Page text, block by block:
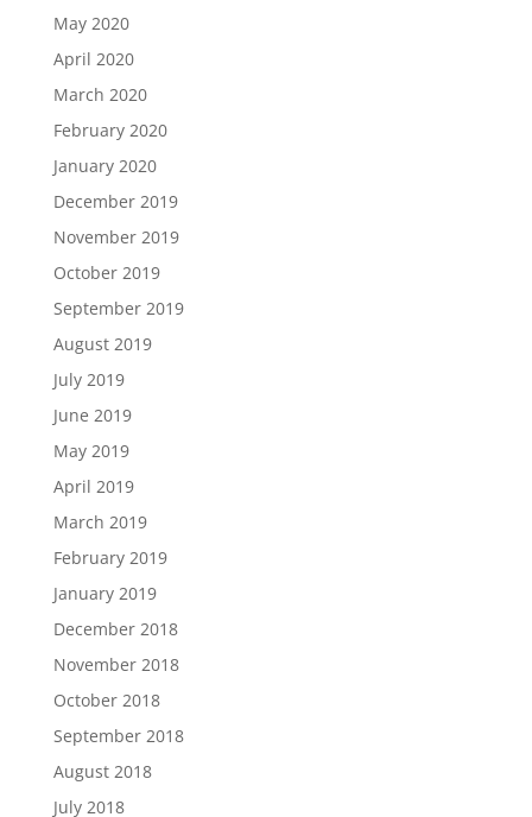
May 2020
April 2020
March 2020
February 2020
January 2020
December 2019
November 2019
October 2019
September 2019
August 2019
July 2019
June 2019
May 2019
April 2019
March 2019
February 2019
January 2019
December 2018
November 2018
October 2018
September 2018
August 2018
July 2018